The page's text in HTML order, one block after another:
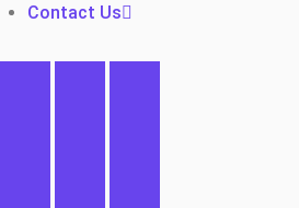
Contact Us